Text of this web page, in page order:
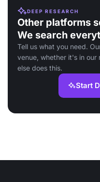
DEEP RESEARCH
Other platforms
We search
Tell us what you need.
venue, whether it's in our
else does this.
Start